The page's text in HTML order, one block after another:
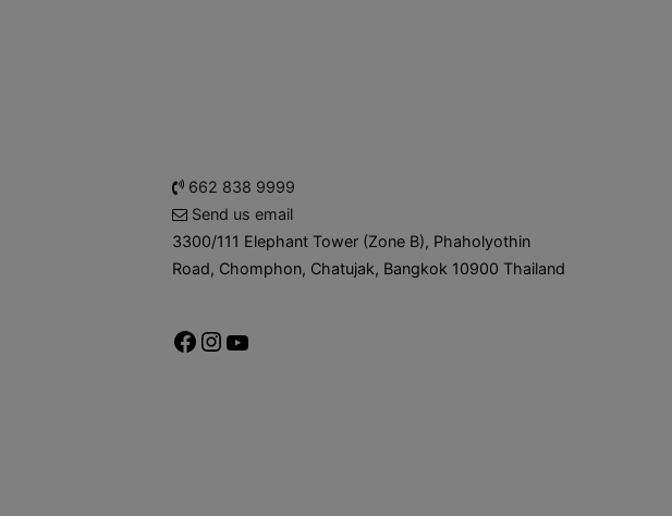
662 838 9999
Send us email
3300/111 Elephant Tower (Zone B), Phaholyothin
Road, Chomphon, Chatujak, Bangkok 10900 Thailand